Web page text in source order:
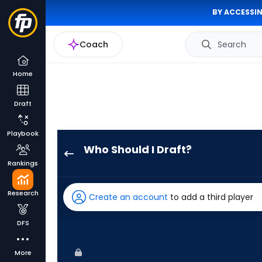
BY
Coach Search
Home
Draft
Playbook
Rankings
Research
DFS
More
Who Should I Draft?
has
100
Create an account to add a third player